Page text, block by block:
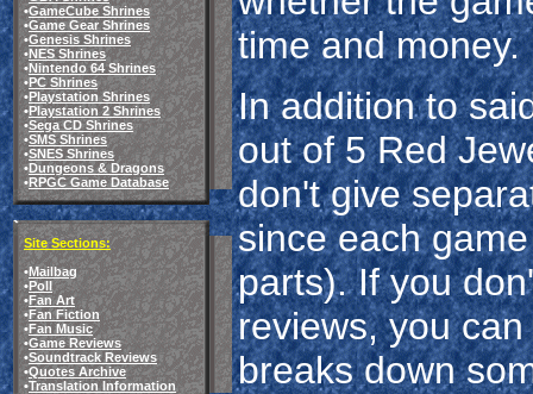
•GameCube Shrines
•Game Gear Shrines
•Genesis Shrines
•NES Shrines
•Nintendo 64 Shrines
•PC Shrines
•Playstation Shrines
•Playstation 2 Shrines
•Sega CD Shrines
•SMS Shrines
•SNES Shrines
•Dungeons & Dragons
•RPGC Game Database
Site Sections:
•Mailbag
•Poll
•Fan Art
•Fan Fiction
•Fan Music
•Game Reviews
•Soundtrack Reviews
•Quotes Archive
•Translation Information
time and money.
In addition to
out of 5 Red
don't give
since each
parts). If you
reviews, you
breaks down